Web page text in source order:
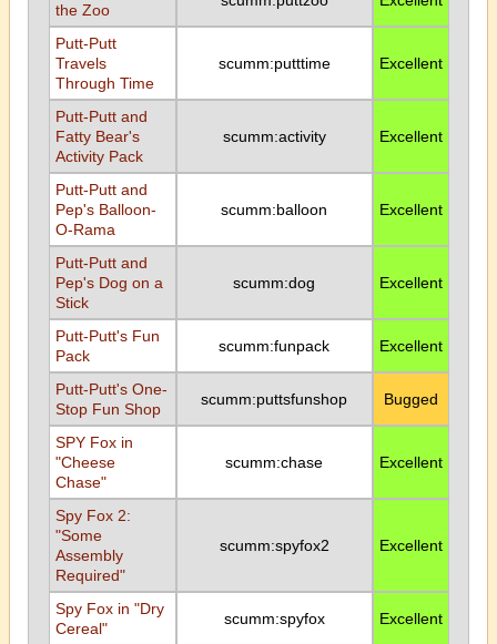
the Zoo
Putt-Putt
Travels
Through Time
scumm:putttime Excellent
Putt-Putt and
Fatty Bear's
Activity Pack
scumm:activity Excellent
Putt-Putt and
Pep's Balloon-
O-Rama
scumm:balloon Excellent
Putt-Putt and
Pep's Dog on a
Stick
scumm:dog Excellent
Putt-Putt's Fun
Pack
scumm:funpack Excellent
Putt-Putt's One-
Stop Fun Shop
scumm:puttsfunshop Bugged
SPY Fox in
"Cheese
Chase"
scumm:chase Excellent
Spy Fox 2:
"Some
Assembly
Required"
scumm:spyfox2 Excellent
Spy Fox in "Dry
Cereal"
scumm:spyfox Excellent